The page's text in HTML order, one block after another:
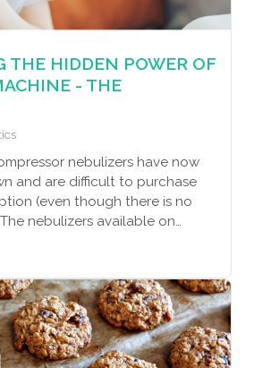
strategies, you can create a
and enjoy a more sniffle-free
THE HIDDEN POWER OF
- THE
nebulizers have now
and are difficult to purchase
(even though there is no
nebulizers available on